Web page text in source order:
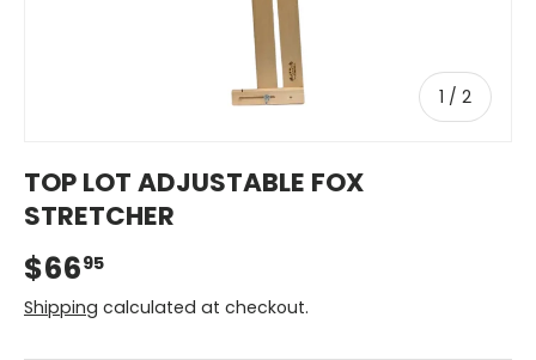
1 / of
2
TOP LOT ADJUSTABLE FOX
STRETCHER
$6695
Shipping calculated at checkout.